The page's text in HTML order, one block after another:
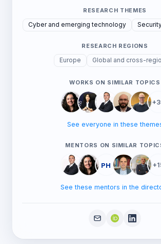
RESEARCH THEMES
Cyber and emerging technology
RESEARCH REGIONS
Europe
Global and cross-
WORKS ON SIMILAR TOPICS
See everyone in these
MENTORS ON SIMILAR
PH
See these mentors in the